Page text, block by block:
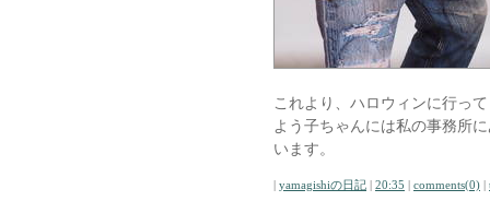
これより、ハロウィンに行っ
よう子ちゃんには私の事務所
います。
| yamagishiの日記 | 20:35 | comments(0) |